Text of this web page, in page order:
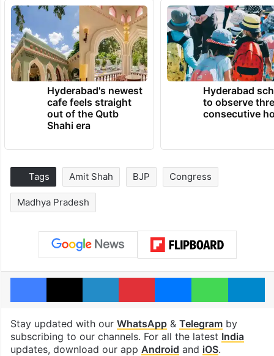
Hyderabad's newest
cafe feels straight
out of the Qutb
Shahi era
Hyderabad
to observe
consecutive
Tags Amit Shah BJP Congress
Madhya Pradesh
Facebook
X LinkedInPinterestMessengerWhatsApp
Stay updated with our WhatsApp& Telegramby
subscribing to our channels. For all the latest India
updates, download our app Android and iOS.